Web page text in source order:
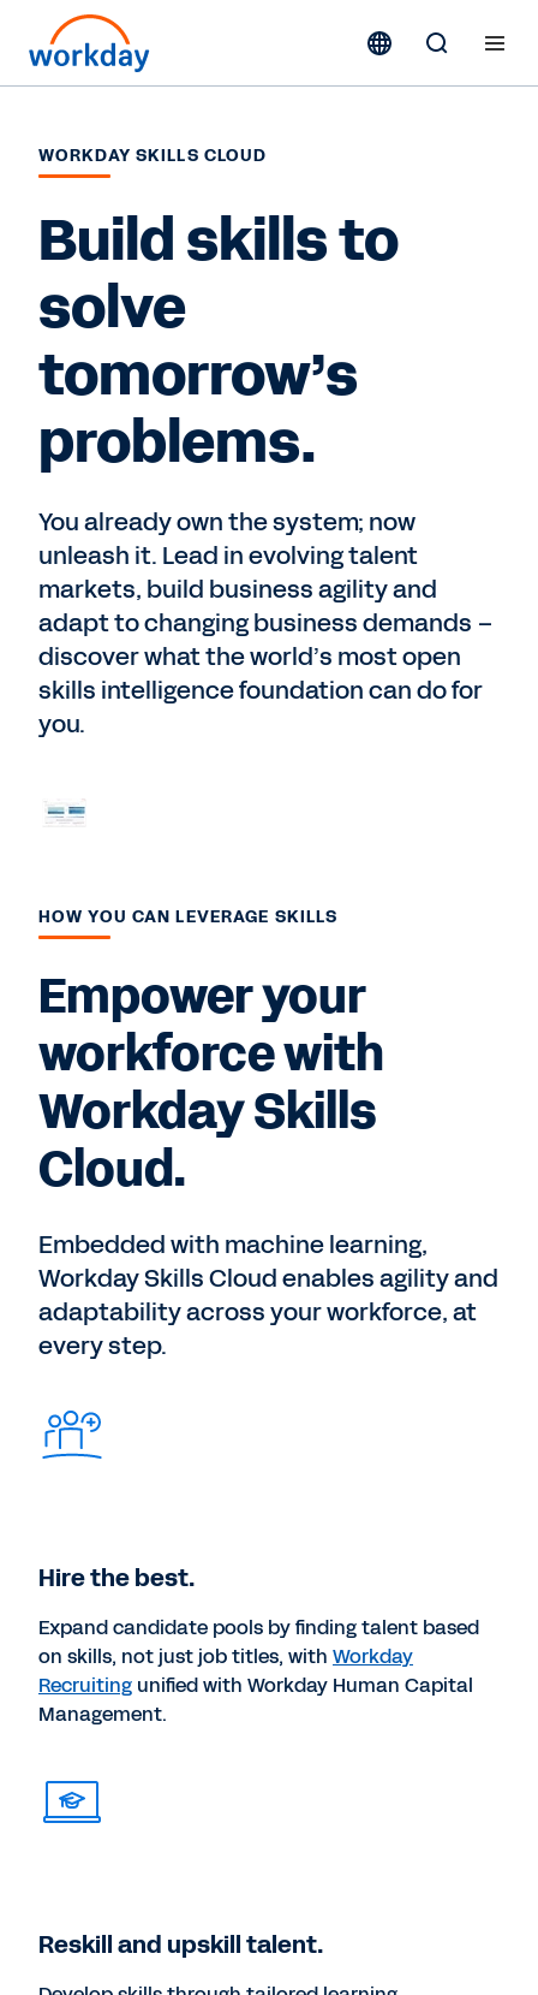
WORKDAY SKILLS CLOUD
Build skills to
solve
tomorrow’s
problems.
You already own the system; now
unleash it. Lead in evolving talent
markets, build business agility and
adapt to changing business demands –
discover what the world’s most open
skills intelligence foundation can do for
you.
HOW YOU CAN LEVERAGE SKILLS
Empower your
workforce with
Workday Skills
Cloud.
Embedded with machine learning,
Workday Skills Cloud enables agility and
adaptability across your workforce, at
every step.
Hire the best.
Expand candidate pools by finding talent based
on skills, not just job titles, with Workday
Recruiting unified with Workday Human Capital
Management.
Reskill and upskill talent.